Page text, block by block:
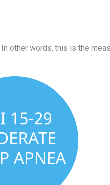
other words, this is the